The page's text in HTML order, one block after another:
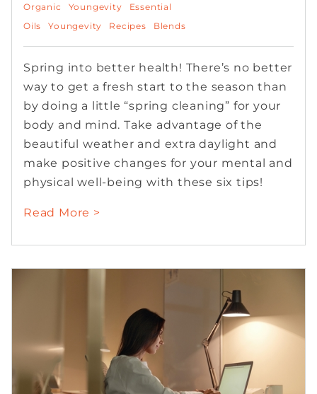
Organic
Youngevity
Essential
Oils
Youngevity Recipes Blends
Spring into better health! There’s no better
way to get a fresh start to the season than
by doing a little “spring cleaning” for your
body and mind. Take advantage of the
beautiful weather and extra daylight and
make positive changes for your mental and
physical well-being with these six tips!
Read More >